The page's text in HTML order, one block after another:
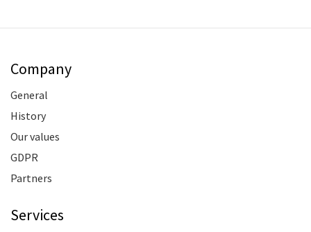
Company
General
History
Our values
GDPR
Partners
Services